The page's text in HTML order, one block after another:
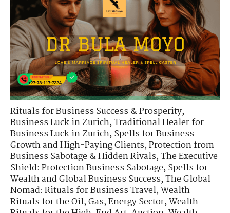
Rituals for Business Success & Prosperity,
Business Luck in Zurich,Traditional Healer for
Business Luck in Zurich,Spells for Business
Growth and High-Paying Clients,Protection from
Business Sabotage & Hidden Rivals,The Executive
Shield: Protection Business Sabotage,Spells for
Wealth and Global Business Success,The Global
Nomad: Rituals for Business Travel,Wealth
Rituals for the Oil, Gas, Energy Sector,Wealth